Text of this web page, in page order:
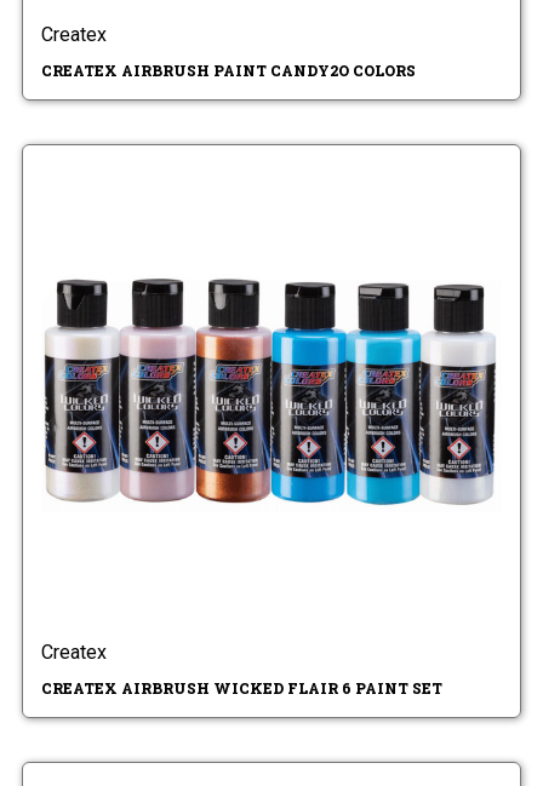
Createx
CREATEX AIRBRUSH PAINT CANDY2O COLORS
Createx
CREATEX AIRBRUSH WICKED FLAIR 6 PAINT SET